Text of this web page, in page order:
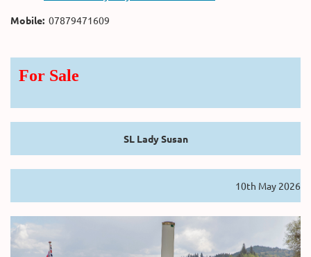
Mobile: 07879471609
For Sale
SL Lady Susan
10th May 2026